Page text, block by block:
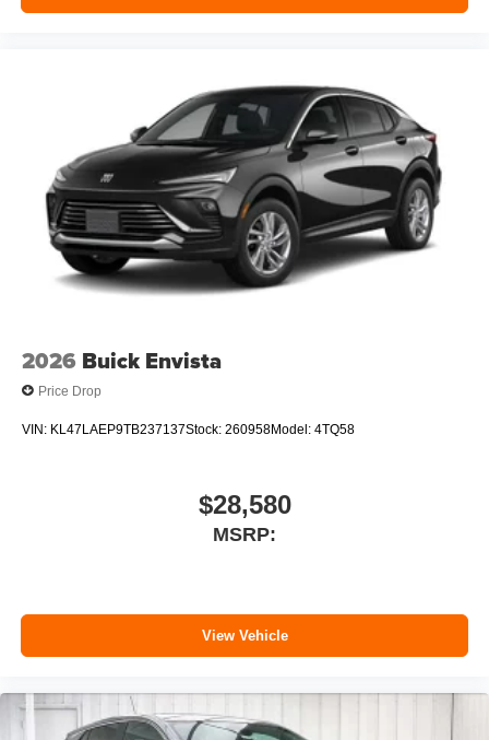
2026 Buick Envista
Price Drop
VIN: KL47LAEP9TB237137Stock: 260958Model: 4TQ58
$28,580
MSRP:
View Vehicle